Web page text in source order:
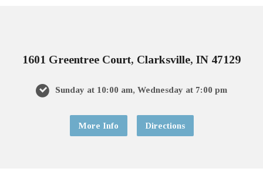
1601 Greentree Court, Clarksville, IN 47129
Sunday at 10:00 am, Wednesday at 7:00 pm
More Info Directions